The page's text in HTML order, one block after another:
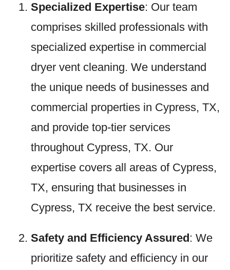
Specialized Expertise: Our team
comprises skilled professionals with
specialized expertise in commercial
dryer vent cleaning. We understand
the unique needs of businesses and
commercial properties in Cypress, TX,
and provide top-tier services
throughout Cypress, TX. Our
expertise covers all areas of Cypress,
TX, ensuring that businesses in
Cypress, TX receive the best service.
Safety and Efficiency Assured: We
prioritize safety and efficiency in our